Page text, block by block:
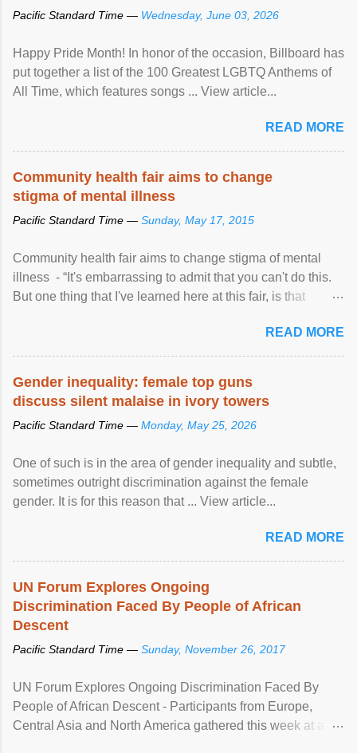
Pacific Standard Time — Wednesday, June 03, 2026
Happy Pride Month! In honor of the occasion, Billboard has
put together a list of the 100 Greatest LGBTQ Anthems of
All Time, which features songs ... View article...
READ MORE
Community health fair aims to change
stigma of mental illness
Pacific Standard Time — Sunday, May 17, 2015
Community health fair aims to change stigma of mental
illness - “It's embarrassing to admit that you can't do this.
But one thing that I've learned here at this fair, is that
READ MORE
Gender inequality: female top guns
discuss silent malaise in ivory towers
Pacific Standard Time — Monday, May 25, 2026
One of such is in the area of gender inequality and subtle,
sometimes outright discrimination against the female
gender. It is for this reason that ... View article...
READ MORE
UN Forum Explores Ongoing
Discrimination Faced By People of African
Descent
Pacific Standard Time — Sunday, November 26, 2017
UN Forum Explores Ongoing Discrimination Faced By
People of African Descent - Participants from Europe,
Central Asia and North America gathered this week at a